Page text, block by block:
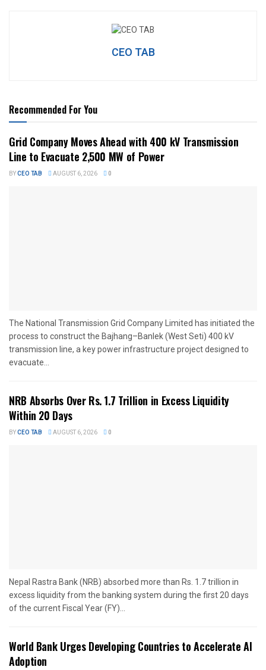
CEO TAB
Recommended For You
Grid Company Moves Ahead with 400 kV Transmission
Line to Evacuate 2,500 MW of Power
BYCEO TAB AUGUST 6, 2026 0
The National Transmission Grid Company Limited has initiated the
process to construct the Bajhang–Banlek (West Seti) 400 kV
transmission line, a key power infrastructure project designed to
evacuate...
NRB Absorbs Over Rs. 1.7 Trillion in Excess Liquidity
Within 20 Days
BYCEO TAB AUGUST 6, 2026 0
Nepal Rastra Bank (NRB) absorbed more than Rs. 1.7 trillion in
excess liquidity from the banking system during the first 20 days
of the current Fiscal Year (FY)...
World Bank Urges Developing Countries to Accelerate AI
Adoption